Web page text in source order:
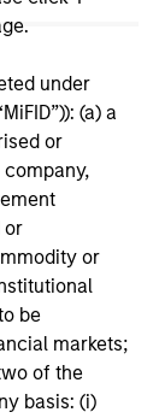
under
(a) a
or
or
or
be
markets;
of the
basis: (i)
of principal.
risk